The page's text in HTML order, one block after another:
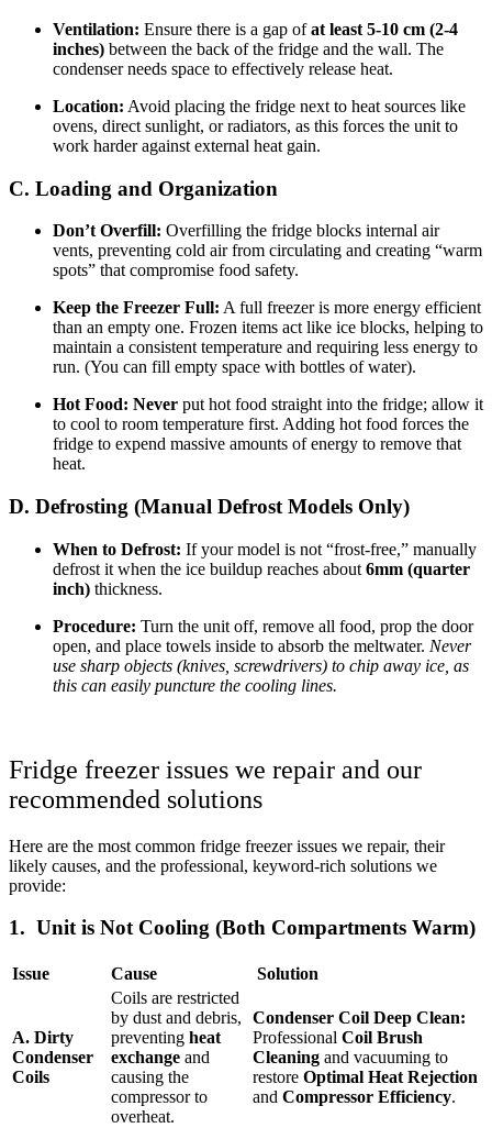
Ventilation: Ensure there is a gap ofat least 5-10 cm (2-4
inches) between the back of the fridge and the wall. The
condenser needs space to effectively release heat.
Location: Avoid placing the fridge next to heat sources like
ovens, direct sunlight, or radiators, as this forces the unit to
work harder against external heat gain.
C. Loading and Organization
Don’t Overfill: Overfilling the fridge blocks internal air
vents, preventing cold air from circulating and creating “warm
spots” that compromise food safety.
Keep the Freezer Full: A full freezer is more energy efficient
than an empty one. Frozen items act like ice blocks, helping to
maintain a consistent temperature and requiring less energy to
run. (You can fill empty space with bottles of water).
Hot Food: Never put hot food straight into the fridge; allow it
to cool to room temperature first. Adding hot food forces the
fridge to expend massive amounts of energy to remove that
heat.
D. Defrosting (Manual Defrost Models Only)
When to Defrost: If your model is not “frost-free,” manually
defrost it when the ice buildup reaches about 6mm (quarter
inch) thickness.
Procedure: Turn the unit off, remove all food, prop the door
open, and place towels inside to absorb the meltwater. Never
use sharp objects (knives, screwdrivers) to chip away ice, as
this can easily puncture the cooling lines.
Fridge freezer issues we repair and our
recommended solutions
Here are the most common fridge freezer issues we repair, their
likely causes, and the professional, keyword-rich solutions we
provide:
1. Unit is Not Cooling (Both Compartments Warm)
Issue Cause Solution
A. Dirty
Condenser
Coils
Coils are restricted
by dust and debris,
preventing heat
exchange and
causing the
compressor to
overheat.
Condenser Coil Deep Clean:
Professional Coil Brush
Cleaning and vacuuming to
restore Optimal Heat Rejection
and Compressor Efficiency.